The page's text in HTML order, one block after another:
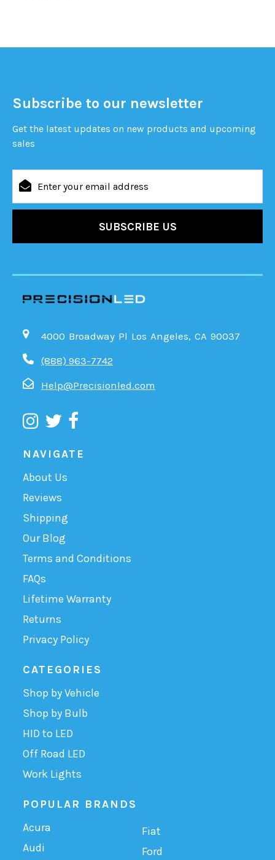
Subscribe to our newsletter
Get the latest updates on new products and upcoming
sales
Address
4000 Broadway Pl Los Angeles, CA 90037
(888) 963-7742
Help@Precisionled.com
NAVIGATE
About Us
Reviews
Shipping
Our Blog
Terms and Conditions
FAQs
Lifetime Warranty
Returns
Privacy Policy
CATEGORIES
Shop by Vehicle
Shop by Bulb
HID to LED
Off Road LED
Work Lights
POPULAR BRANDS
Acura
Audi
Fiat
Ford